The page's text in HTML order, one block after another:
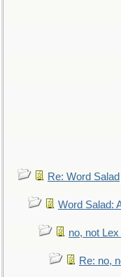
Re: Word Salad
Word Salad:
no, not
Re: no,